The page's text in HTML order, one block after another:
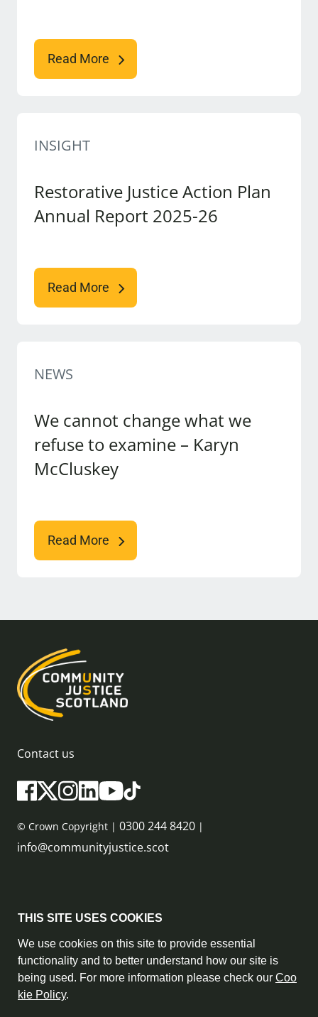
Read More
INSIGHT
Restorative Justice Action Plan
Annual Report 2025-26
Read More
NEWS
We cannot change what we
refuse to examine – Karyn
McCluskey
Read More
Contact us
© Crown Copyright | 0300 244 8420 |
info@communityjustice.scot
Privacy Policy & Cookie Policy
Accessibility Statement
Complaint Policy
THIS SITE USES COOKIES
We use cookies on this site to provide essential
functionality and to better understand how our site is
being used. For more information please check our Coo
kie Policy.